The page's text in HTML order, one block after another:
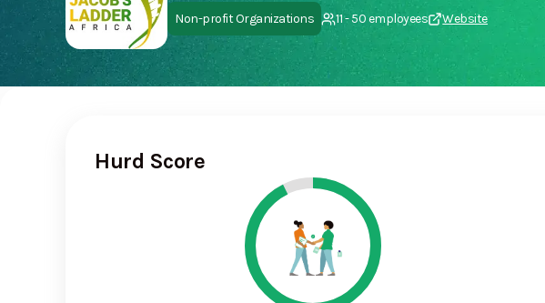
Non-profit Organizations 11 - 50 employees Website
Hurd Score